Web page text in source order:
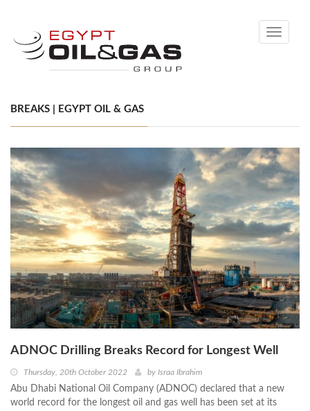
Toggle
BREAKS | EGYPT OIL & GAS
ADNOC Drilling Breaks Record for Longest Well
Thursday, 20th October 2022 by Israa Ibrahim
Abu Dhabi National Oil Company (ADNOC) declared that a new
world record for the longest oil and gas well has been set at its